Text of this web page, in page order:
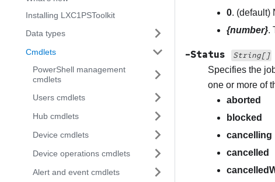
Installing LXC1PSToolkit
Data types
Cmdlets
PowerShell management
cmdlets
Users cmdlets
Hub cmdlets
Device cmdlets
Device operations cmdlets
Alert and event cmdlets
0. (default)
{number}.
-Status
String[]
Specifies the
one or more of
aborted
blocked
cancelling
cancelled